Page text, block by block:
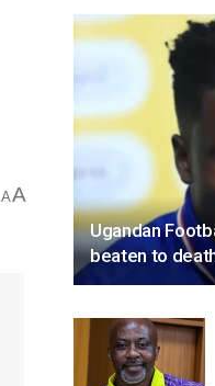
AA
Ugandan
beaten to